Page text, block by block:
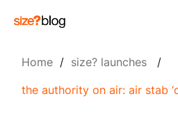
Home / size? launches /
the authority on air: air stab